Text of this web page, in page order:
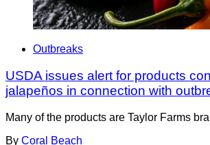
Outbreaks
USDA issues alert for products
jalapeños in connection with
Many of the products are Taylor Farms
By Coral Beach